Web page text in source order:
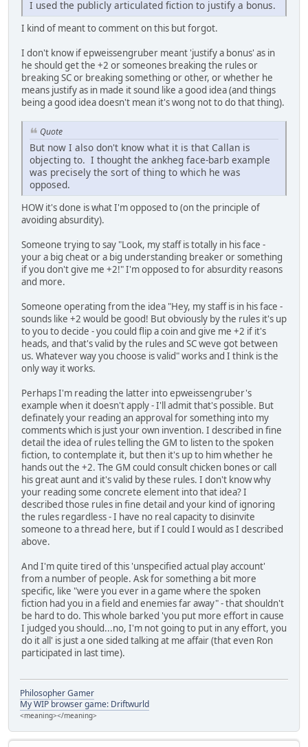
I used the publicly articulated fiction to justify a bonus.
I kind of meant to comment on this but forgot.
I don't know if epweissengruber meant 'justify a bonus' as in
he should get the +2 or someones breaking the rules or
breaking SC or breaking something or other, or whether he
means justify as in made it sound like a good idea (and things
being a good idea doesn't mean it's wong not to do that thing).
Quote
But now I also don't know what it is that Callan is
objecting to. I thought the ankheg face-barb example
was precisely the sort of thing to which he was
opposed.
HOW it's done is what I'm opposed to (on the principle of
avoiding absurdity).
Someone trying to say "Look, my staff is totally in his face -
your a big cheat or a big understanding breaker or something
if you don't give me +2!" I'm opposed to for absurdity reasons
and more.
Someone operating from the idea "Hey, my staff is in his face -
sounds like +2 would be good! But obviously by the rules it's up
to you to decide - you could flip a coin and give me +2 if it's
heads, and that's valid by the rules and SC weve got between
us. Whatever way you choose is valid" works and I think is the
only way it works.
Perhaps I'm reading the latter into epweissengruber's
example when it doesn't apply - I'll admit that's possible. But
definately your reading an approval for something into my
comments which is just your own invention. I described in fine
detail the idea of rules telling the GM to listen to the spoken
fiction, to contemplate it, but then it's up to him whether he
hands out the +2. The GM could consult chicken bones or call
his great aunt and it's valid by these rules. I don't know why
your reading some concrete element into that idea? I
described those rules in fine detail and your kind of ignoring
the rules regardless - I have no real capacity to disinvite
someone to a thread here, but if I could I would as I described
above.
And I'm quite tired of this 'unspecified actual play account'
from a number of people. Ask for something a bit more
specific, like "were you ever in a game where the spoken
fiction had you in a field and enemies far away" - that shouldn't
be hard to do. This whole barked 'you put more effort in cause
I judged you should...no, I'm not going to put in any effort, you
do it all' is just a one sided talking at me affair (that even Ron
participated in last time).
Philosopher Gamer
My WIP browser game: Driftwurld
<meaning></meaning>